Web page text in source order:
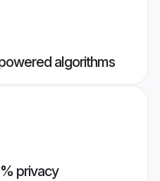
algorithms
privacy